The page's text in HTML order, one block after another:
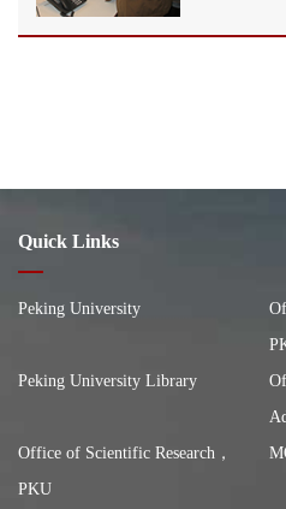
Quick Links
Peking University
Peking University Library
Office of Scientific Research，
PKU